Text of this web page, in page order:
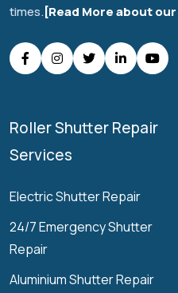
times.[Read More about
Roller Shutter Repair
Services
Electric Shutter Repair
24/7 Emergency Shutter
Repair
Aluminium Shutter Repair